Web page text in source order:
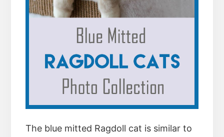
The blue mitted Ragdoll cat is similar to